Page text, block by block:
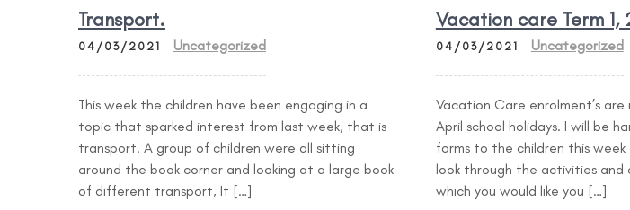
Transport.
04/03/2021 Uncategorized
This week the children have been engaging in a
topic that sparked interest from last week, that is
transport. A group of children were all sitting
around the book corner and looking at a large book
of different transport, It […]
Vacation care Term 1,
04/03/2021 Uncategorized
Vacation Care enrolment’s
April school holidays. I will be
forms to the children this week
look through the activities and
which you would like you […]